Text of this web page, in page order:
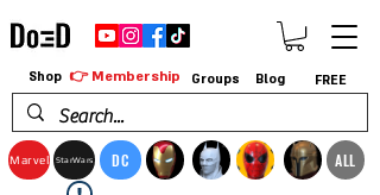
Marvel StarWars DC ALL
Shop 👉 Membership Groups Blog FREE